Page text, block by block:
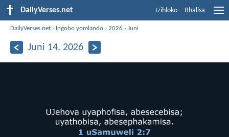
DailyVerses.net Izihloko Bhalisa
DailyVerses.net › Ingobo yomlando ›2026 ›Juni
Juni 14, 2026